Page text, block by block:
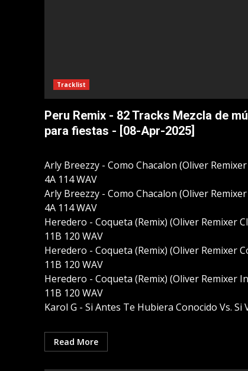
Tracklist
Peru Remix - 82 Tracks Mezcla de
para fiestas - [08-Apr-2025]
Arly Breezzy - Como Chacalon (Oliver
4A 114 WAV
Arly Breezzy - Como Chacalon (Oliver
4A 114 WAV
Heredero - Coqueta (Remix) (Oliver Remixer
11B 120 WAV
Heredero - Coqueta (Remix) (Oliver Remixer
11B 120 WAV
Heredero - Coqueta (Remix) (Oliver Remixer
11B 120 WAV
Karol G - Si Antes Te Hubiera Conocido Vs. Si
Read More